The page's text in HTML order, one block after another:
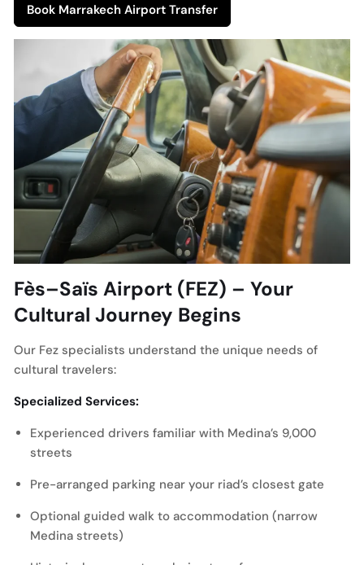
Book Marrakech Airport Transfer
Fès–Saïs Airport (FEZ) – Your
Cultural Journey Begins
Our Fez specialists understand the unique needs of
cultural travelers:
Specialized Services:
Experienced drivers familiar with Medina’s 9,000
streets
Pre-arranged parking near your riad’s closest gate
Optional guided walk to accommodation (narrow
Medina streets)